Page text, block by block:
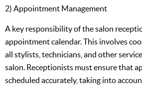
2) Appointment Management
A key responsibility of the salon
appointment calendar. This involves
all stylists, technicians, and other
salon. Receptionists must ensure that
scheduled accurately, taking into